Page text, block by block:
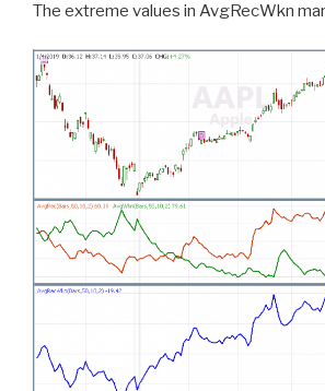
The extreme values in AvgRecWkn